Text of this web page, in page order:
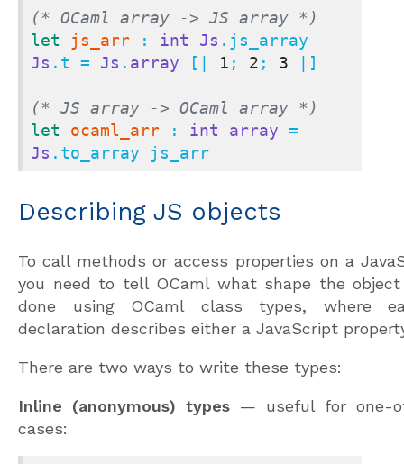
(* OCaml array -> JS array *)
let
js_arr : int Js
Js .t = Js . array [| 1 ; 2 ; 3 |]
(* JS array -> OCaml array *)
let
ocaml_arr : int array
Js .to_array js_arr
Describing JS objects
To call methods or access properties on a
you need to tell OCaml what shape the
done using OCaml class types, where
declaration describes either a JavaScript
There are two ways to write these types:
Inline (anonymous) types — useful for one-
cases: